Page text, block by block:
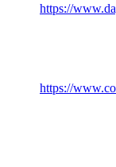
https://
https://